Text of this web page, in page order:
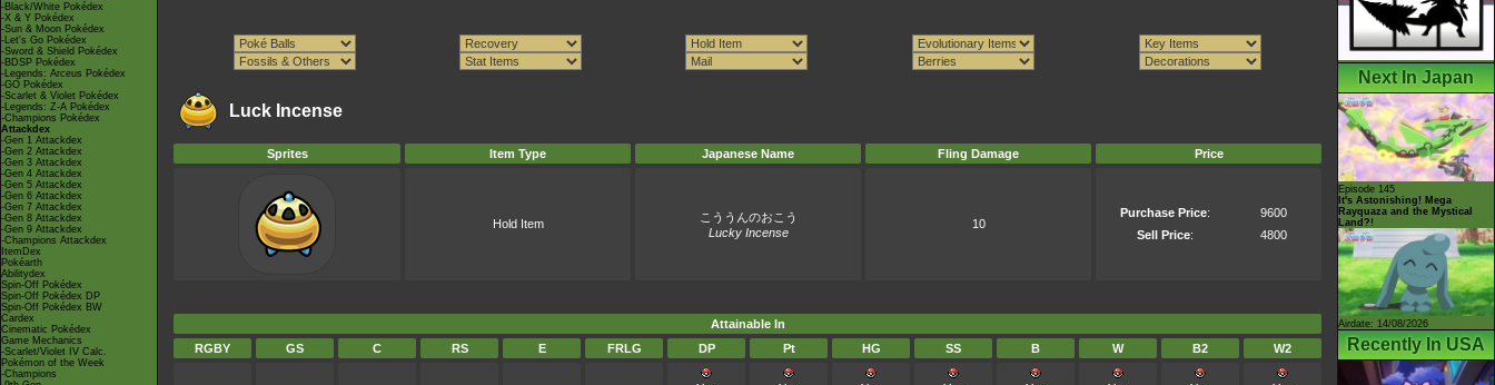
-Black/White Pokédex
-X & Y Pokédex
-Sun & Moon Pokédex
-Let's Go Pokédex
-Sword & Shield Pokédex
-BDSP Pokédex
-Legends: Arceus Pokédex
-GO Pokédex
-Scarlet & Violet Pokédex
-Legends: Z-A Pokédex
-Champions Pokédex
Attackdex
-Gen 1 Attackdex
-Gen 2 Attackdex
-Gen 3 Attackdex
-Gen 4 Attackdex
-Gen 5 Attackdex
-Gen 6 Attackdex
-Gen 7 Attackdex
-Gen 8 Attackdex
-Gen 9 Attackdex
-Champions Attackdex
ItemDex
Pokéarth
Abilitydex
Spin-Off Pokédex
Spin-Off Pokédex DP
Spin-Off Pokédex BW
Cardex
Cinematic Pokédex
Game Mechanics
-Scarlet/Violet IV Calc.
Pokémon of the Week
-Champions
Luck Incense
Sprites Item Type Japanese Name Fling Damage Price
Hold Item
こううんのおこう
Lucky Incense
10
Purchase Price:
9600
Sell Price: 4800
Attainable In
RGBY
GS C RS E FRLG DP Pt HG SS B W B2 W2
Next In Japan
Episode 145
It's Astonishing! Mega
Rayquaza and the Mystical
Land?!
Airdate: 14/08/2026
Recently In USA